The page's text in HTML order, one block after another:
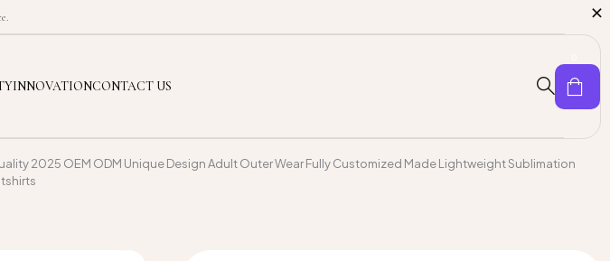
INNOVATIONCONTACT US
2025 OEM ODM Unique Design Adult Outer Wear Fully Customized Made Lightweight Sublimation